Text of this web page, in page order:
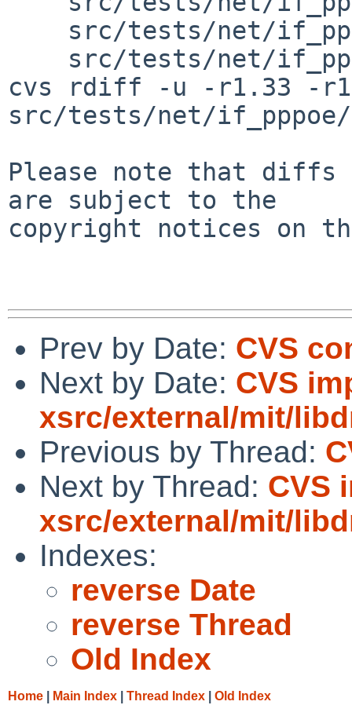
cvs rdiff -u -r1.33 -
src/tests/net/if_pppoe/
Please note that diffs
are subject to the
copyright notices on
Prev by Date: CVS
Next by Date: CVS
xsrc/external/mit/
Previous by Thread:
Next by Thread: CVS
xsrc/external/mit/
Indexes:
reverse Date
reverse Thread
Old Index
Home Main Index Thread Index Old Index